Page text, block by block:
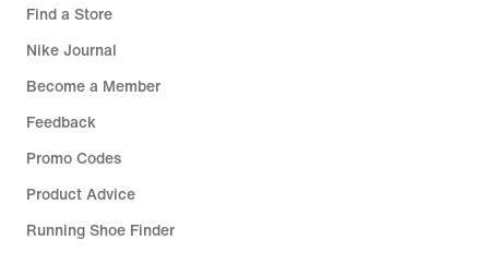
Find a Store
Nike Journal
Become a Member
Feedback
Promo Codes
Product Advice
Running Shoe Finder